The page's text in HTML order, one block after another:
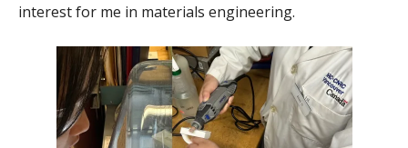
interest for me in materials engineering.